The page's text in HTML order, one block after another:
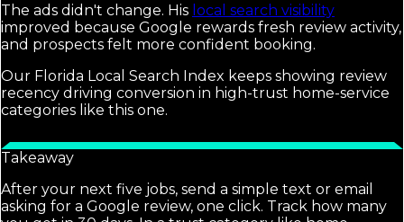
The ads didn't change. His local search visibility
improved because Google rewards fresh review activity,
and prospects felt more confident booking.
Our Florida Local Search Index keeps showing review
recency driving conversion in high-trust home-service
categories like this one.
Takeaway
After your next five jobs, send a simple text or email
asking for a Google review, one click. Track how many